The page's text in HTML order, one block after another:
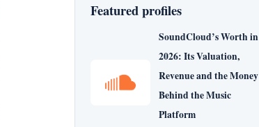
Featured profiles
SoundCloud’s Worth in
2026: Its Valuation,
Revenue and the Money
Behind the Music
Platform